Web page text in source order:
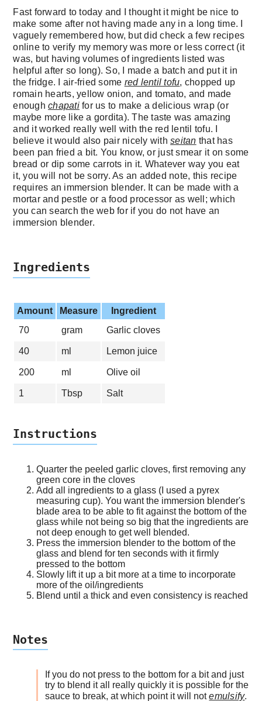
Fast forward to today and I thought it might be nice to
make some after not having made any in a long time. I
vaguely remembered how, but did check a few recipes
online to verify my memory was more or less correct (it
was, but having volumes of ingredients listed was
helpful after so long). So, I made a batch and put it in
the fridge. I air-fried some red lentil tofu, chopped up
romain hearts, yellow onion, and tomato, and made
enoughchapatifor us to make a delicious wrap (or
maybe more like a gordita). The taste was amazing
and it worked really well with the red lentil tofu. I
believe it would also pair nicely withseitan that has
been pan fried a bit. You know, or just smear it on some
bread or dip some carrots in it. Whatever way you eat
it, you will not be sorry. As an added note, this recipe
requires an immersion blender. It can be made with a
mortar and pestle or a food processor as well; which
you can search the web for if you do not have an
immersion blender.
Ingredients
Amount Measure
Ingredient
70
gram Garlic cloves
40 ml Lemon juice
200 ml Olive oil
1 Tbsp Salt
Instructions
Quarter the peeled garlic cloves, first removing any
green core in the cloves
Add all ingredients to a glass (I used a pyrex
measuring cup). You want the immersion blender's
blade area to be able to fit against the bottom of the
glass while not being so big that the ingredients are
not deep enough to get well blended.
Press the immersion blender to the bottom of the
glass and blend for ten seconds with it firmly
pressed to the bottom
Slowly lift it up a bit more at a time to incorporate
more of the oil/ingredients
Blend until a thick and even consistency is reached
Notes
If you do not press to the bottom for a bit and just
try to blend it all really quickly it is possible for the
sauce to break, at which point it will notemulsify.